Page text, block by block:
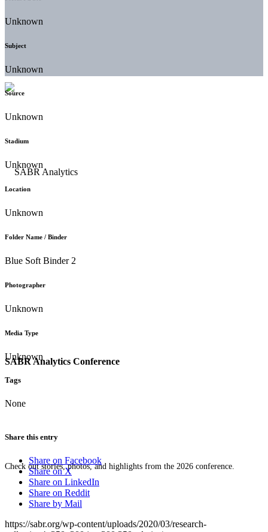
SABR Analytics Conference
Check out stories, photos, and highlights from the 2026 conference.
Unknown
Subject
Unknown
Source
Unknown
Stadium
Unknown
Location
Unknown
Folder Name / Binder
Blue Soft Binder 2
Photographer
Unknown
Media Type
Unknown
Tags
None
Share this entry
Share on Facebook
Share on X
Share on LinkedIn
Share on Reddit
Share by Mail
https://sabr.org/wp-content/uploads/2020/03/research-